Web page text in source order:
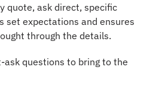
quote, ask direct, specific
set expectations and ensures
through the details.
ask questions to bring to the